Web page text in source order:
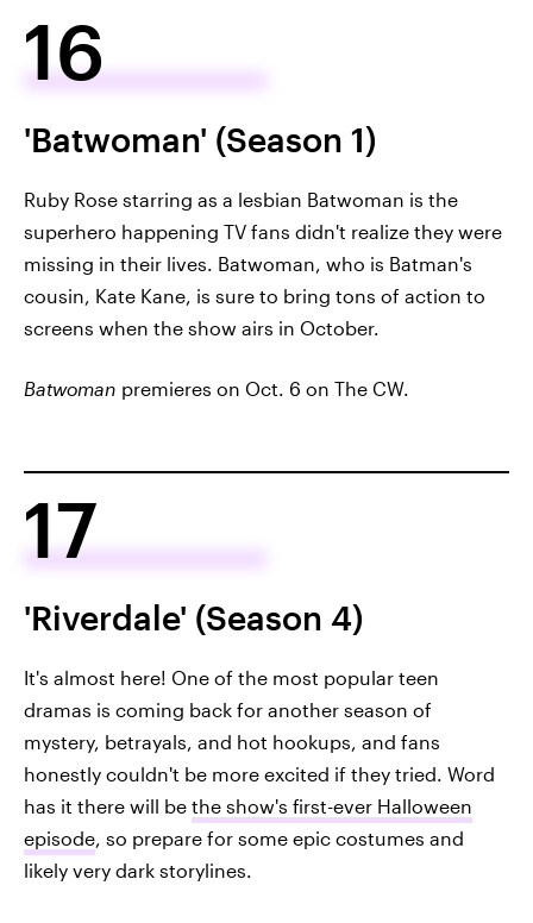
16
'Batwoman' (Season 1)
Ruby Rose starring as a lesbian Batwoman is the
superhero happening TV fans didn't realize they were
missing in their lives. Batwoman, who is Batman's
cousin, Kate Kane, is sure to bring tons of action to
screens when the show airs in October.
Batwoman premieres on Oct. 6 on The CW.
17
'Riverdale' (Season 4)
It's almost here! One of the most popular teen
dramas is coming back for another season of
mystery, betrayals, and hot hookups, and fans
honestly couldn't be more excited if they tried. Word
has it there will be the show's first-ever Halloween
episode , so prepare for some epic costumes and
likely very dark storylines.